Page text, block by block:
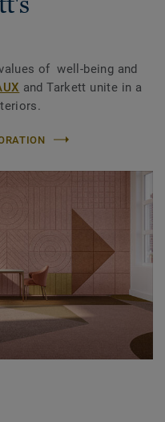
of well-being and
and Tarkett unite in a